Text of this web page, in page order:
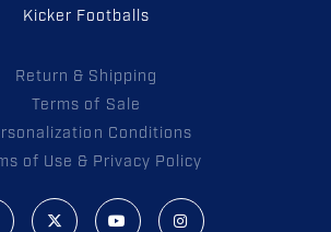
Kicker Footballs
Return & Shipping
Terms of Sale
Conditions
of Use & Privacy Policy